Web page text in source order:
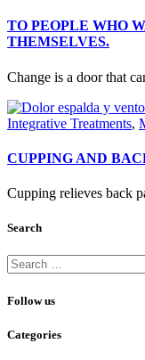
TO PEOPLE WHO
THEMSELVES.
Change is a door that
Integrative Treatments,
CUPPING AND
Cupping relieves back
Search
Follow us
Categories